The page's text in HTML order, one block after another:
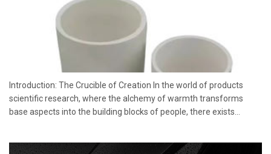
Introduction: The Crucible of Creation In the world of products
scientific research, where the alchemy of warmth transforms
base aspects into the building blocks of people, there exists...